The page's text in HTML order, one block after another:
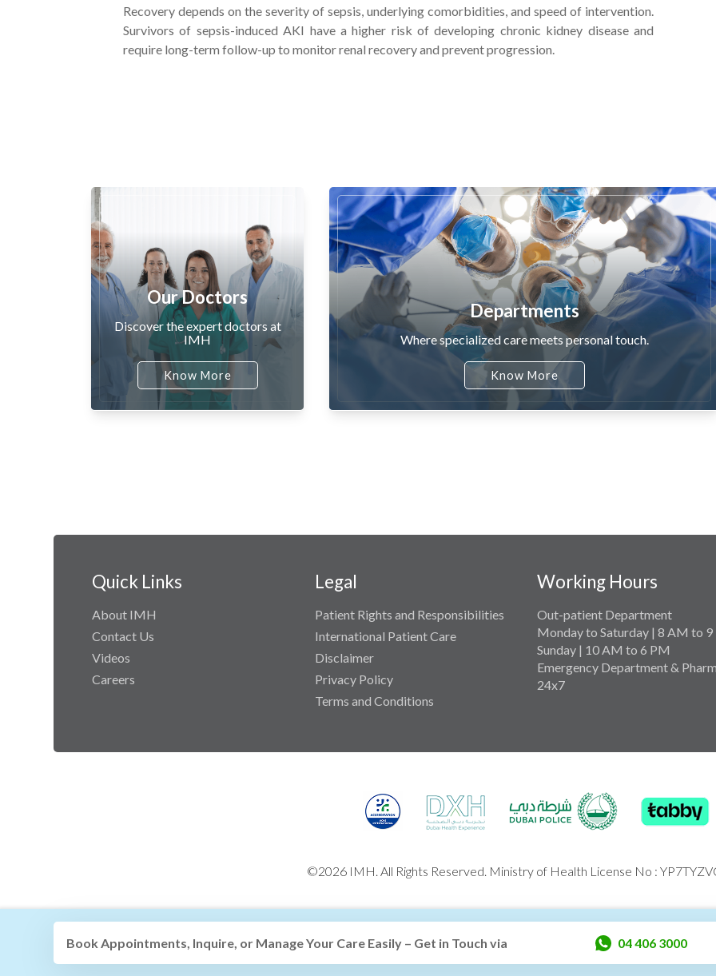
Recovery depends on the severity of sepsis, underlying comorbidities, and speed of intervention.
Survivors of sepsis-induced AKI have a higher risk of developing chronic kidney disease and
require long-term follow-up to monitor renal recovery and prevent progression.
Our Doctors
Discover the expert doctors at
IMH
Know More
Departments
Where specialized care meets personal touch.
Know More
Book Appointments, Inquire, or Manage Your Care Easily – Get in Touch via 04 406 3000
Quick Links
About IMH
Contact Us
Videos
Careers
Legal
Patient Rights and Responsibilities
International Patient Care
Disclaimer
Privacy Policy
Terms and Conditions
Working Hours
Out-patient Department
Monday to Saturday | 8 AM to
Sunday | 10 AM to 6 PM
Emergency Department &
24x7
©2026 IMH. All Rights Reserved. Ministry of Health License No :